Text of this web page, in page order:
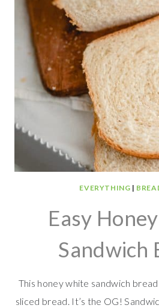
EVERYTHING |
Easy
Sandwich
This honey white sandwich
sliced bread. It’s the OG!